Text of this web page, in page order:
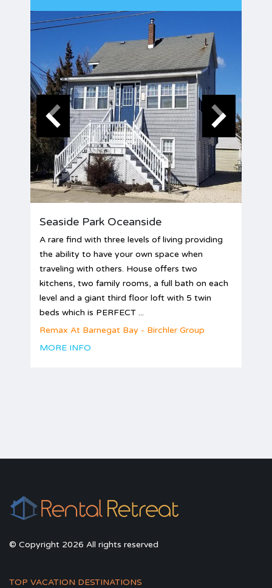
Seaside Park Oceanside
A rare find with three levels of living providing
the ability to have your own space when
traveling with others. House offers two
kitchens, two family rooms, a full bath on each
level and a giant third floor loft with 5 twin
beds which is PERFECT ...
Remax At Barnegat Bay - Birchler Group
MORE INFO
© Copyright 2026 All rights reserved
TOP VACATION DESTINATIONS